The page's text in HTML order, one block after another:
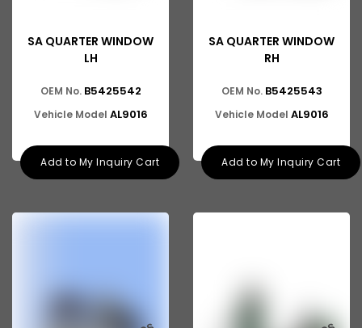
SA QUARTER WINDOW
LH
OEM No. B5425542
Vehicle Model AL9016
Add to My Inquiry Cart
SA QUARTER WINDOW
RH
OEM No. B5425543
Vehicle Model AL9016
Add to My Inquiry Cart